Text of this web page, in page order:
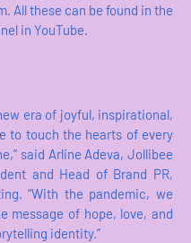
All these can be found in the
in YouTube.
era of joyful, inspirational,
to touch the hearts of every
said Arline Adeva, Jollibee
and Head of Brand PR,
“With the pandemic, we
message of hope, love, and
identity.”